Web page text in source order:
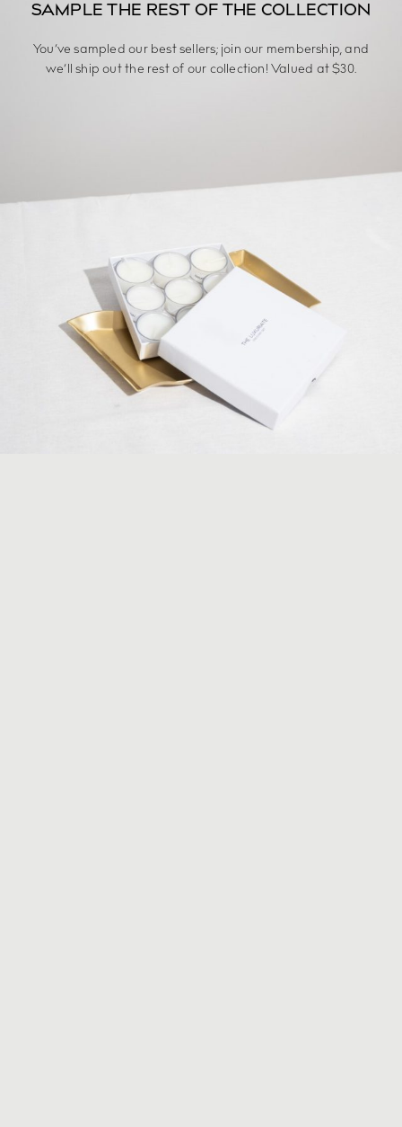
SAMPLE THE REST OF THE COLLECTION
You’ve sampled our best sellers; join our membership, and
we’ll ship out the rest of our collection! Valued at $30.